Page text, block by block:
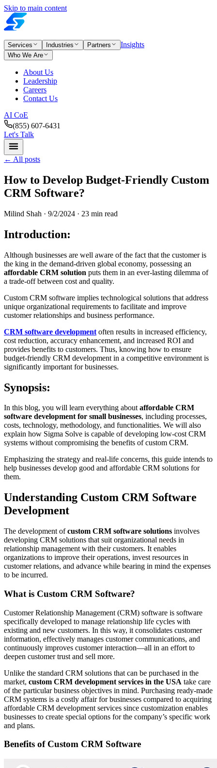
Skip to main content
Services Industries Partners Insights
Who We Are
About Us
Leadership
Careers
Contact Us
AI CoE
(855) 607-6431
Let's Talk
← All posts
How to Develop Budget-Friendly Custom
CRM Software?
Milind Shah · 9/2/2024 · 23 min read
Introduction:
Although businesses are well aware of the fact that the customer is
the king in the demand-driven global economy, possessing an
affordable CRM solution puts them in an ever-lasting dilemma of
a trade-off between cost and quality.
Custom CRM software implies technological solutions that address
unique organizational requirements to facilitate and improve
customer relationships and business performance.
CRM software development often results in increased efficiency,
cost reduction, accuracy enhancement, and increased ROI and
provides benefits to customers. Thus, knowing how to ensure
budget-friendly CRM development in a competitive environment is
significantly important for businesses.
Synopsis:
In this blog, you will learn everything aboutaffordable CRM
software development for small businesses, including processes,
costs, technology, methodology, and functionalities. We will also
explain how Sigma Solve is capable of developing low-cost CRM
systems without compromising the benefits of custom CRM.
Emphasizing the strategy and real-life concerns, this guide intends to
help businesses develop good and affordable CRM solutions for
them.
Understanding Custom CRM Software
Development
The development ofcustom CRM software solutions involves
developing CRM solutions that suit organizational needs in
relationship management with their customers. It enables
organizations to improve their operations, invest resources in
customer relations, and advance while bearing in mind the expenses
to be incurred.
What is Custom CRM Software?
Customer Relationship Management (CRM) software is software
specifically developed to manage relationship life cycles with
existing and new customers. In this way, it consolidates customer
information, effectively manages customer communications, and
continuously improves customer interaction—all in an effort to
deepen customer trust and sell more.
Unlike the standard CRM solutions that can be purchased in the
market, custom CRM development services in the USA take care
of the particular business objectives in mind. Purchasing ready-made
CRM systems is a costly affair for businesses compared to acquiring
affordable CRM development services since customization enables
businesses to create special options for the company’s specific work
and plans.
Benefits of Custom CRM Software